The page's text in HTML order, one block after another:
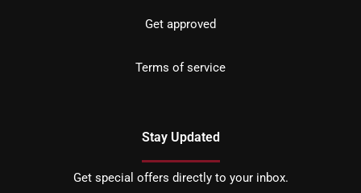
Get approved
Terms of service
Stay Updated
Get special offers directly to your inbox.